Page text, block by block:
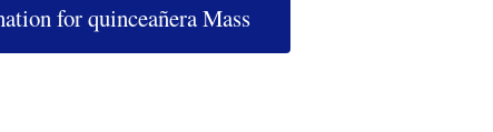
for quinceañera Mass